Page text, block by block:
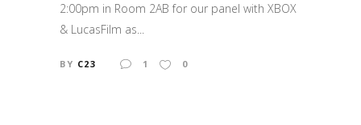
2:00pm in Room 2AB for our panel with XBOX
& LucasFilm as...
BY C23 1 0